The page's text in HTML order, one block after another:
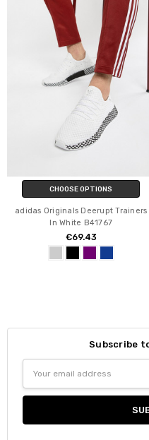
CHOOSE OPTIONS
adidas Originals Deerupt Trainers
In White B41767
€69.43
Subscribe
Address